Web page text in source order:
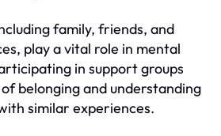
family, friends, and
play a vital role in mental
in support groups
belonging and understanding
similar experiences.